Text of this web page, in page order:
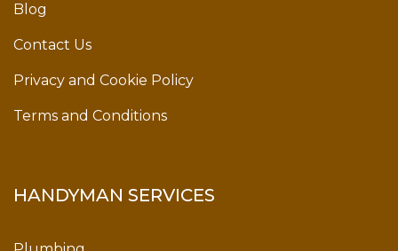
Blog
Contact Us
Privacy and Cookie Policy
Terms and Conditions
HANDYMAN SERVICES